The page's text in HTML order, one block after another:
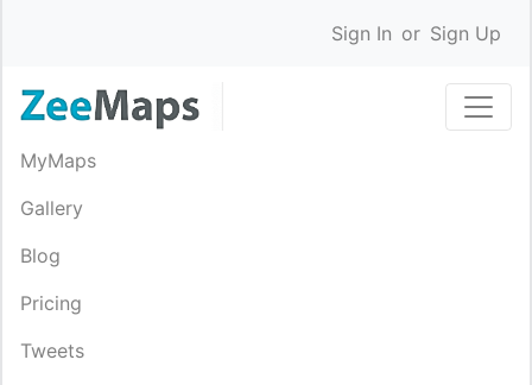
Sign In or Sign Up
MyMaps
Gallery
Blog
Pricing
Tweets